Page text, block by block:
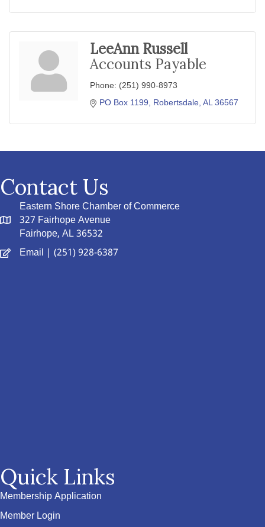
LeeAnn Russell
Accounts Payable
Phone: (251) 990-8973
PO Box 1199
Robertsdale AL 36567
Contact Us
Eastern Shore Chamber of Commerce
327 Fairhope Avenue
Fairhope, AL 36532
Email | (251) 928-6387
Quick Links
Membership Application
Member Login